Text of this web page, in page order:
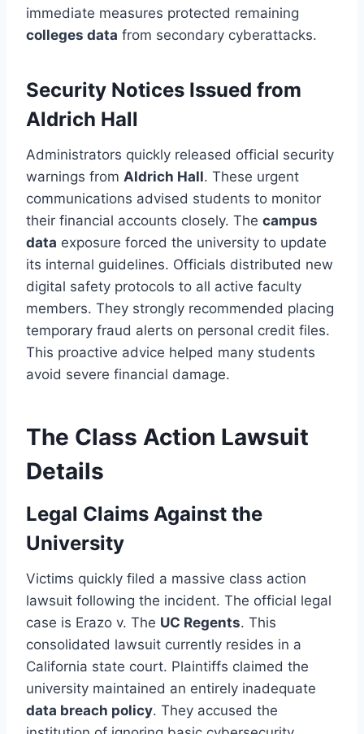
immediate measures protected remaining
colleges data from secondary cyberattacks.
Security Notices Issued from
Aldrich Hall
Administrators quickly released official security
warnings from Aldrich Hall. These urgent
communications advised students to monitor
their financial accounts closely. The campus
data exposure forced the university to update
its internal guidelines. Officials distributed new
digital safety protocols to all active faculty
members. They strongly recommended placing
temporary fraud alerts on personal credit files.
This proactive advice helped many students
avoid severe financial damage.
The Class Action Lawsuit
Details
Legal Claims Against the
University
Victims quickly filed a massive class action
lawsuit following the incident. The official legal
case is Erazo v. The UC Regents. This
consolidated lawsuit currently resides in a
California state court. Plaintiffs claimed the
university maintained an entirely inadequate
data breach policy. They accused the